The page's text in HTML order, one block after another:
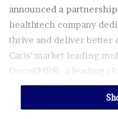
announced a
healthtech company
thrive and deliver better
Caris’ market leading
OncoEMR®, a leading
record (EMR) tool.